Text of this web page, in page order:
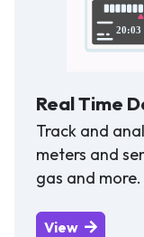
Real Time
Track and
meters and
gas and more.
View